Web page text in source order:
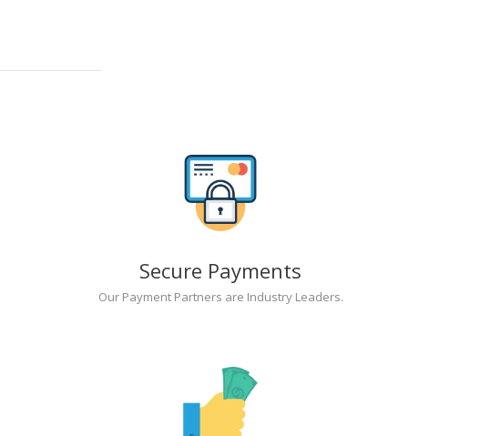
Secure Payments
Our Payment Partners are Industry Leaders.